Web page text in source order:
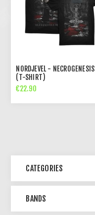
NORDJEVEL - NECROGENESIS
(T-SHIRT)
€22.90
CATEGORIES
BANDS